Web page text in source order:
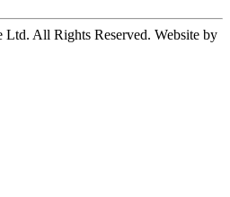
All Rights Reserved. Website by